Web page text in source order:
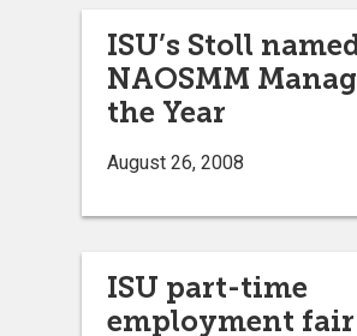
ISU’s Stoll
NAOSMM
the Year
August 26, 2008
ISU part-time
employment fair